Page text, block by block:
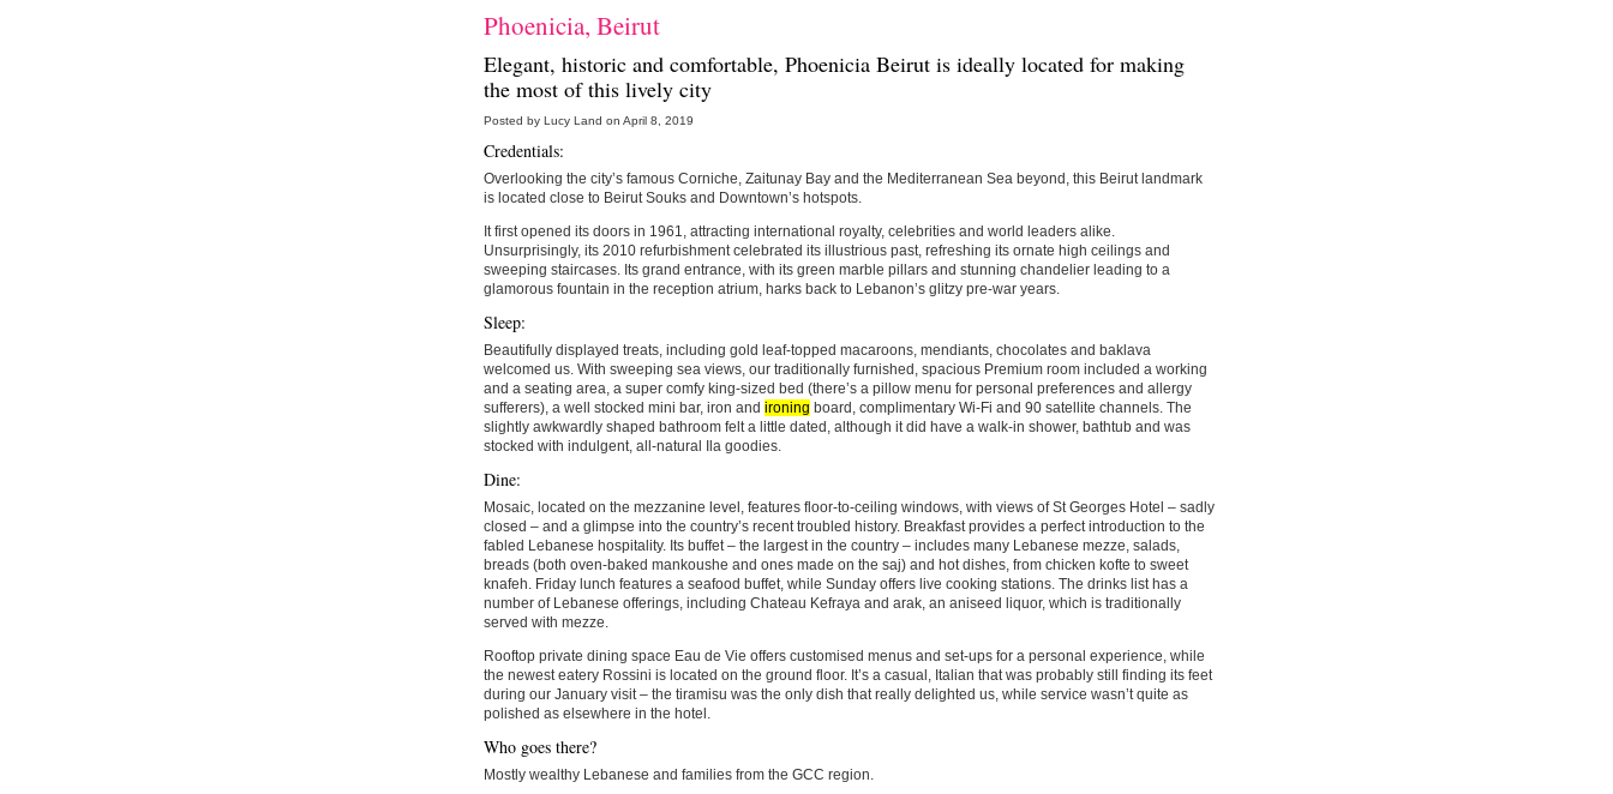
Phoenicia, Beirut
Elegant, historic and comfortable, Phoenicia Beirutis ideally located for making
the most of this lively city
Posted by Lucy Land on April 8, 2019
Credentials:
Overlooking the city’s famous Corniche, Zaitunay Bay and the Mediterranean Sea beyond, this Beirut landmark
is located close to Beirut Souks and Downtown’s hotspots.
It first opened its doors in 1961, attracting international royalty, celebrities and world leaders alike.
Unsurprisingly, its 2010 refurbishment celebrated its illustrious past, refreshing its ornate high ceilings and
sweeping staircases. Its grand entrance, with its green marble pillars and stunning chandelier leading to a
glamorous fountain in the reception atrium, harks back to Lebanon’s glitzy pre-war years.
Sleep:
Beautifully displayed treats, including gold leaf-topped macaroons, mendiants, chocolates and baklava
welcomed us. With sweeping sea views, our traditionally furnished, spacious Premium room included a working
and a seating area, a super comfy king-sized bed (there’s a pillow menu for personal preferences and allergy
sufferers), a well stocked mini bar, iron and ironing board, complimentary Wi-Fi and 90 satellite channels. The
slightly awkwardly shaped bathroom felt a little dated, although it did have a walk-in shower, bathtub and was
stocked with indulgent, all-natural Ila goodies.
Dine:
Mosaic, located on the mezzanine level, features floor-to-ceiling windows, with views of St Georges Hotel – sadly
closed – and a glimpse into the country’s recent troubled history. Breakfast provides a perfect introduction to the
fabled Lebanese hospitality. Its buffet – the largest in the country – includes many Lebanese mezze, salads,
breads (both oven-baked mankoushe and ones made on the saj) and hot dishes, from chicken kofte to sweet
knafeh. Friday lunch features a seafood buffet, while Sunday offers live cooking stations. The drinks list has a
number of Lebanese offerings, including Chateau Kefraya and arak, an aniseed liquor, which is traditionally
served with mezze.
Rooftop private dining space Eau de Vie offers customised menus and set-ups for a personal experience, while
the newest eatery Rossini is located on the ground floor. It’s a casual, Italian that was probably still finding its feet
during our January visit – the tiramisu was the only dish that really delighted us, while service wasn’t quite as
polished as elsewhere in the hotel.
Who goes there?
Mostly wealthy Lebanese and families from the GCC region.